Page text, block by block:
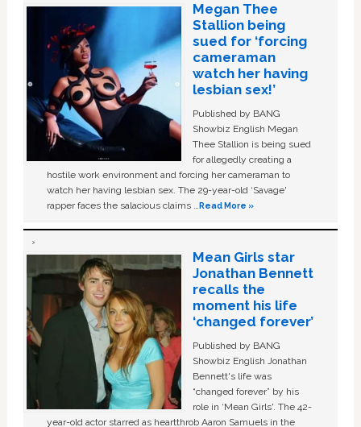
Megan Thee
Stallion being
sued for ‘forcing
cameraman
watch her having
lesbian sex!’
Published by BANG
Showbiz English Megan
Thee Stallion is being sued
for allegedly creating a
hostile work environment and forcing her cameraman to
watch her having lesbian sex. The 29-year-old ‘Savage'
rapper faces the salacious claims …Read More »
Mean Girls star
Jonathan Bennett
recalls the
moment his life
‘changed forever’
Published by BANG
Showbiz English Jonathan
Bennett's life was
“changed forever” by his
role in ‘Mean Girls'. The 42-
year-old actor starred as heartthrob Aaron Samuels in the